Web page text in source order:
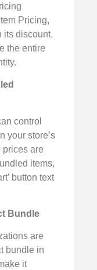
Pricing,
its discount,
the entire
control
your store’s
are
items,
button text
Bundle
are
bundle in
it